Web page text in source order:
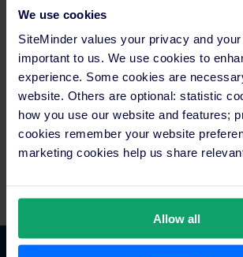
We use cookies
SiteMinder values your privacy and
important to us. We use cookies to
experience. Some cookies are
website. Others are optional: statistic
how you use our website and features;
cookies remember your website
marketing cookies help us share
Allow all
SiteMinder (ASX:SDR) is the world’s leading
commerce platform, ranked among
opening up every hotel’s access to online
central role that has earned SiteMinder
thousands of hotels, across 150 countries,
manage and grow their business. The
headquartered in Sydney with offices in
Dallas, Galway, London and Manila,
million reservations worth over US$35